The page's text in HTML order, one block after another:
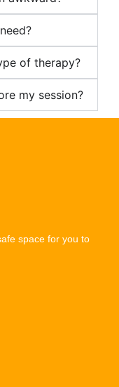
of therapy?
my session?
space for you to